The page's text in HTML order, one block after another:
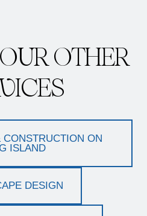
OTHER
CONSTRUCTION ON
ISLAND
DESIGN